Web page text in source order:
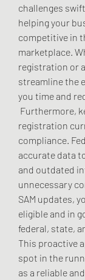
challenges
helping your
competitive in
marketplace.
registration or
streamline the
you time and
Furthermore,
registration
compliance.
accurate data
and outdated
unnecessary
SAM updates,
eligible and in
federal, state,
This proactive
spot in the
as a reliable